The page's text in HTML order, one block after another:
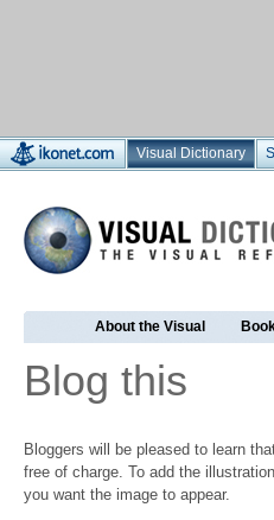
Visual Dictionary
About the Visual
Blog this
Bloggers will be pleased to learn
free of charge. To add the
you want the image to appear.